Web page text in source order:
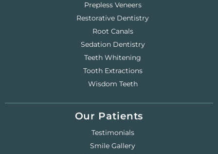
Prepless Veneers
Restorative Dentistry
Root Canals
Sedation Dentistry
Teeth Whitening
Tooth Extractions
Wisdom Teeth
Our Patients
Testimonials
Smile Gallery